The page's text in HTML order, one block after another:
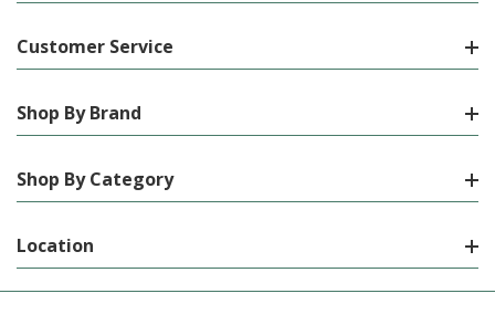
Customer Service
Shop By Brand
Shop By Category
Location